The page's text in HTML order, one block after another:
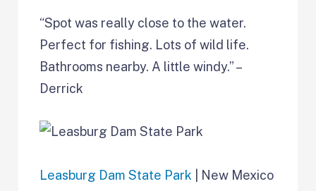
“Spot was really close to the water.
Perfect for fishing. Lots of wild life.
Bathrooms nearby. A little windy.” –
Derrick
Leasburg Dam State Park
| New Mexico